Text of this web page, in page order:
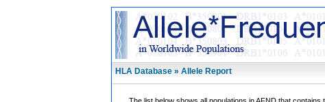
HLA Database » Allele Report